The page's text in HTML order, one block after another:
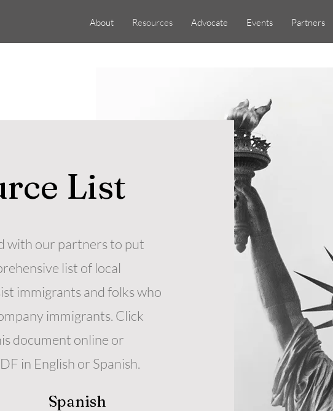
About Resources Advocate Events Partners
List
with our partners to put
list of local
immigrants and folks who
immigrants. Click
document online or
in English or Spanish.
Spanish